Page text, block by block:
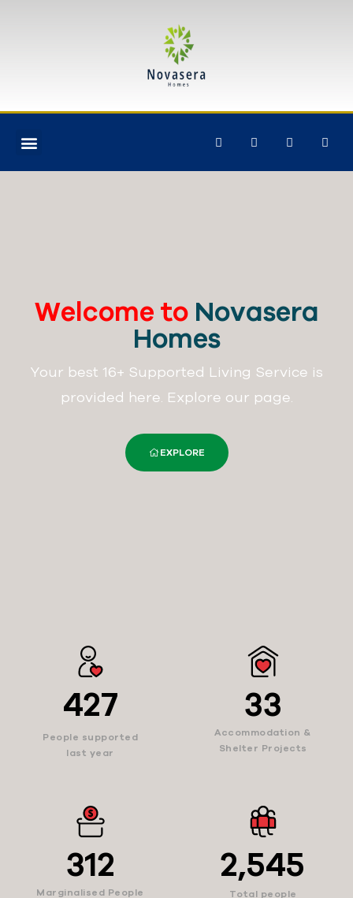
Welcome to Novasera
Homes
Your best 16+ Supported Living Service is
provided here. Explore our page.
EXPLORE
427
People supported
last year
33
Accommodation &
Shelter Projects
312
Marginalised People
2,545
Total people